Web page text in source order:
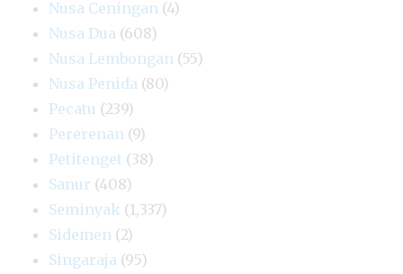
Nusa Ceningan (4)
Nusa Dua (608)
Nusa Lembongan (55)
Nusa Penida (80)
Pecatu (239)
Pererenan (9)
Petitenget (38)
Sanur (408)
Seminyak (1,337)
Sidemen (2)
Singaraja (95)